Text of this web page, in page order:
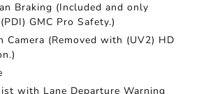
Braking (Included and only
GMC Pro Safety.)
Camera (Removed with (UV2) HD
with Lane Departure Warning